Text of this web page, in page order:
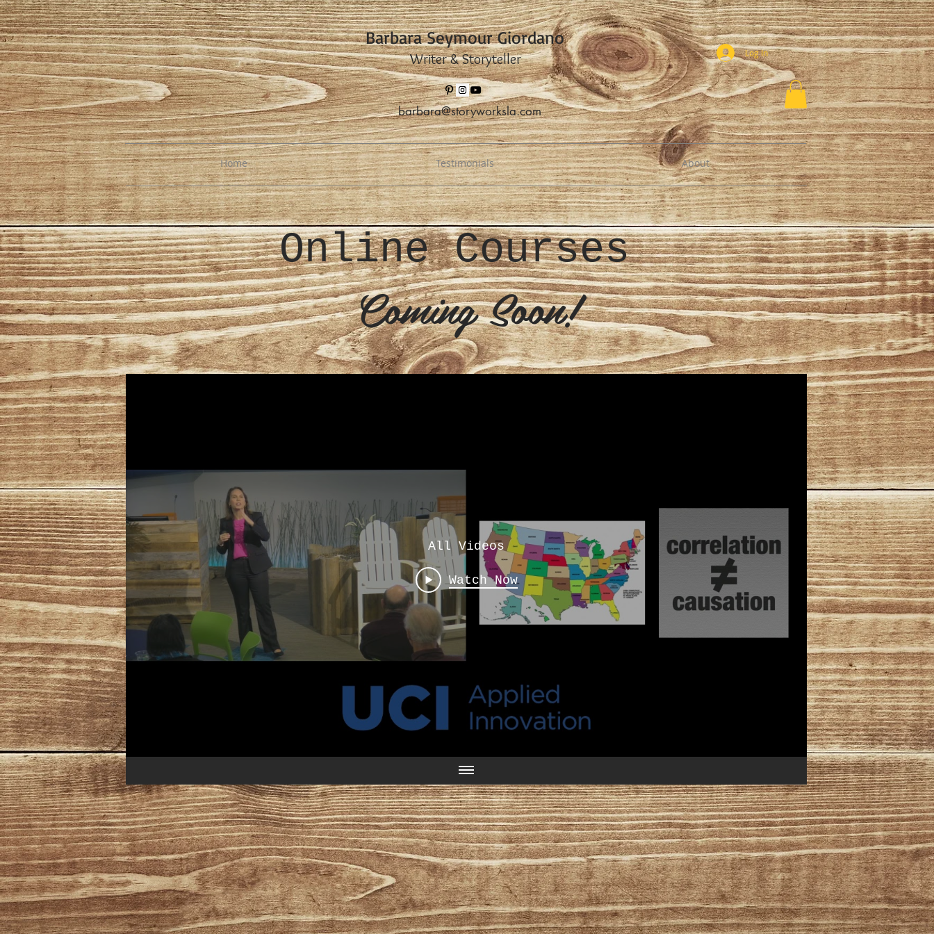
Barbara Seymour Giordano
Writer & Storyteller
barbara@storyworksla.com
Home Testimonials About
Log In
Online Courses
Coming Soon!
All Videos
Watch Now